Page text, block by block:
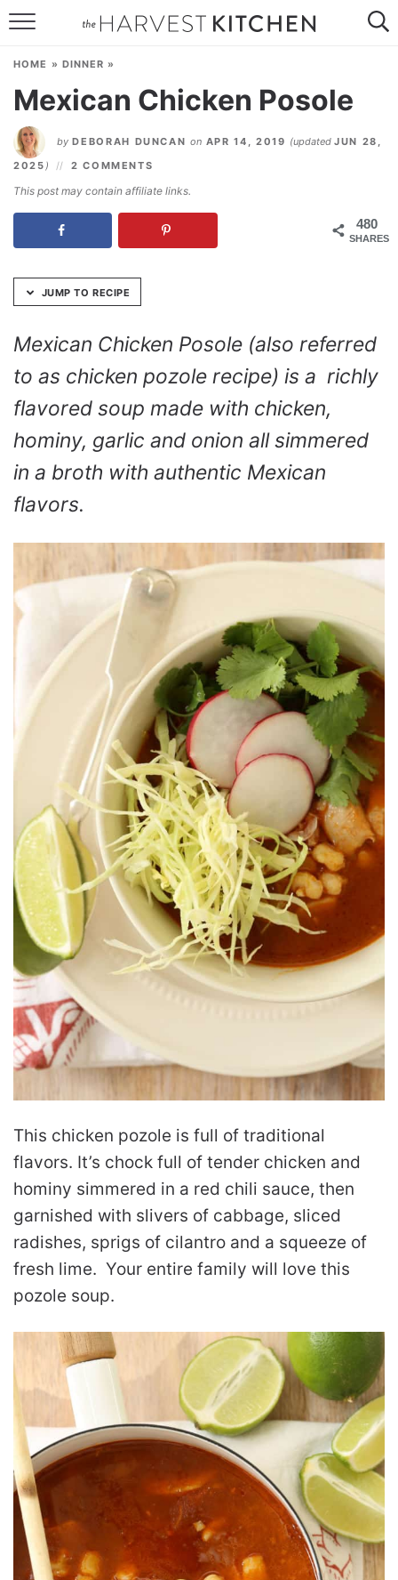
Skip
Recipe
SPECIAL DIETS
CONTACT
HOME » DINNER »
Mexican Chicken Posole
by DEBORAH DUNCAN on APR 14, 2019 (updatedJUN 28,
2025 ) 2 COMMENTS
This post may contain affiliate links.
480
SHARES
JUMP TO RECIPE
Mexican Chicken Posole (also referred
to as chicken pozole recipe) is a richly
flavored soup made with chicken,
hominy, garlic and onion all simmered
in a broth with authentic Mexican
flavors.
This chicken pozole is full of traditional
flavors. It’s chock full of tender chicken and
hominy simmered in a red chili sauce, then
garnished with slivers of cabbage, sliced
radishes, sprigs of cilantro and a squeeze of
fresh lime. Your entire family will love this
pozole soup.